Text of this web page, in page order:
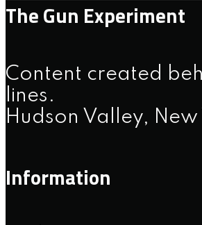
The Gun Experiment
Content created
lines.
Hudson Valley, New
Information